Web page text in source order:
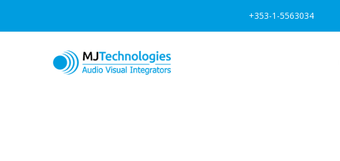
+353-1-5563034